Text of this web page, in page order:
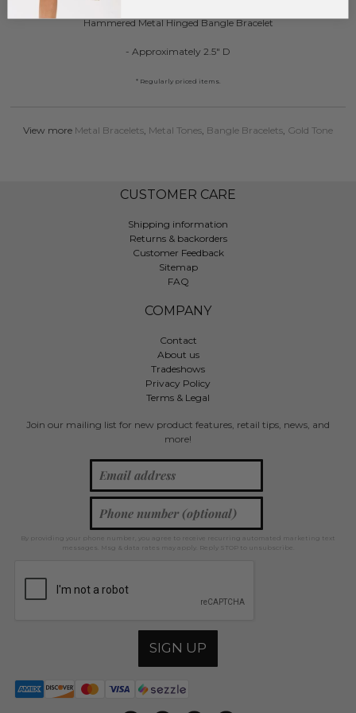
Hammered Metal Hinged Bangle Bracelet
- Approximately 2.5" D
* Regularly priced items.
View more Metal Bracelets Metal Tones Bangle Bracelets Gold Tone
CUSTOMER CARE
Shipping information
Returns & backorders
Customer Feedback
Sitemap
FAQ
COMPANY
Contact
About us
Tradeshows
Privacy Policy
Terms & Legal
Join our mailing list for new product features, retail tips, news, and
more!
By providing your phone number, you agree to receive recurring automated marketing text
messages. Msg & data rates may apply. Reply STOP to unsubscribe.
SIGN UP